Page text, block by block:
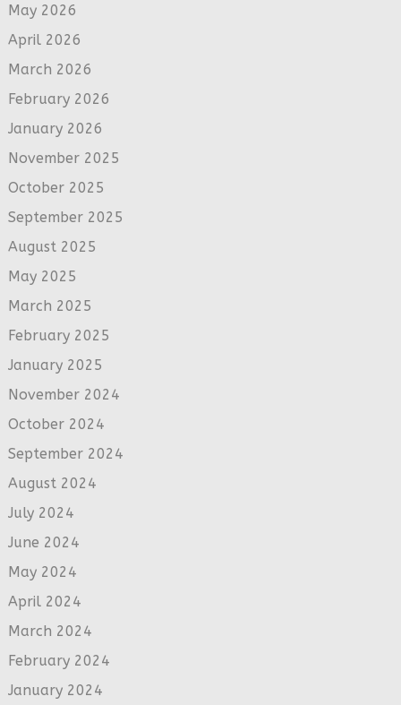
May 2026
April 2026
March 2026
February 2026
January 2026
November 2025
October 2025
September 2025
August 2025
May 2025
March 2025
February 2025
January 2025
November 2024
October 2024
September 2024
August 2024
July 2024
June 2024
May 2024
April 2024
March 2024
February 2024
January 2024